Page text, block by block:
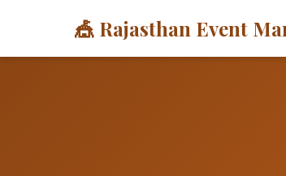
🎪 Rajasthan Event